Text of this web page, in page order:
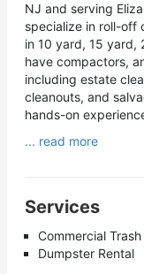
NJ and serving
specialize in roll-off
in 10 yard, 15 yard,
have compactors,
including estate
cleanouts, and
hands-on
... read more
Services
Commercial
Dumpster Rental